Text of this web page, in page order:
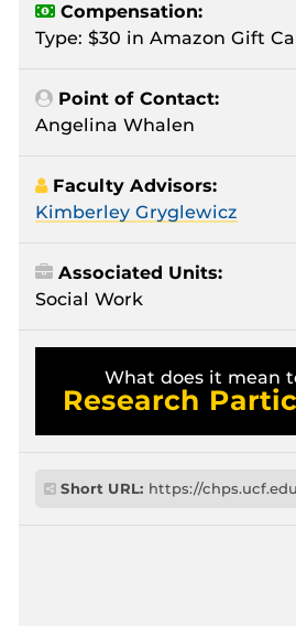
Compensation:
Type: $30 in Amazon Gift
Point of Contact:
Angelina Whalen
Faculty Advisors:
Kimberley Gryglewicz
Associated Units:
Social Work
What does it mean
Research
Short URL: https://